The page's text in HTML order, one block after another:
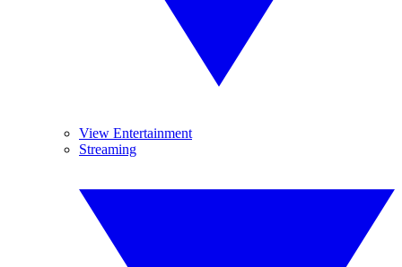
View Entertainment
Streaming